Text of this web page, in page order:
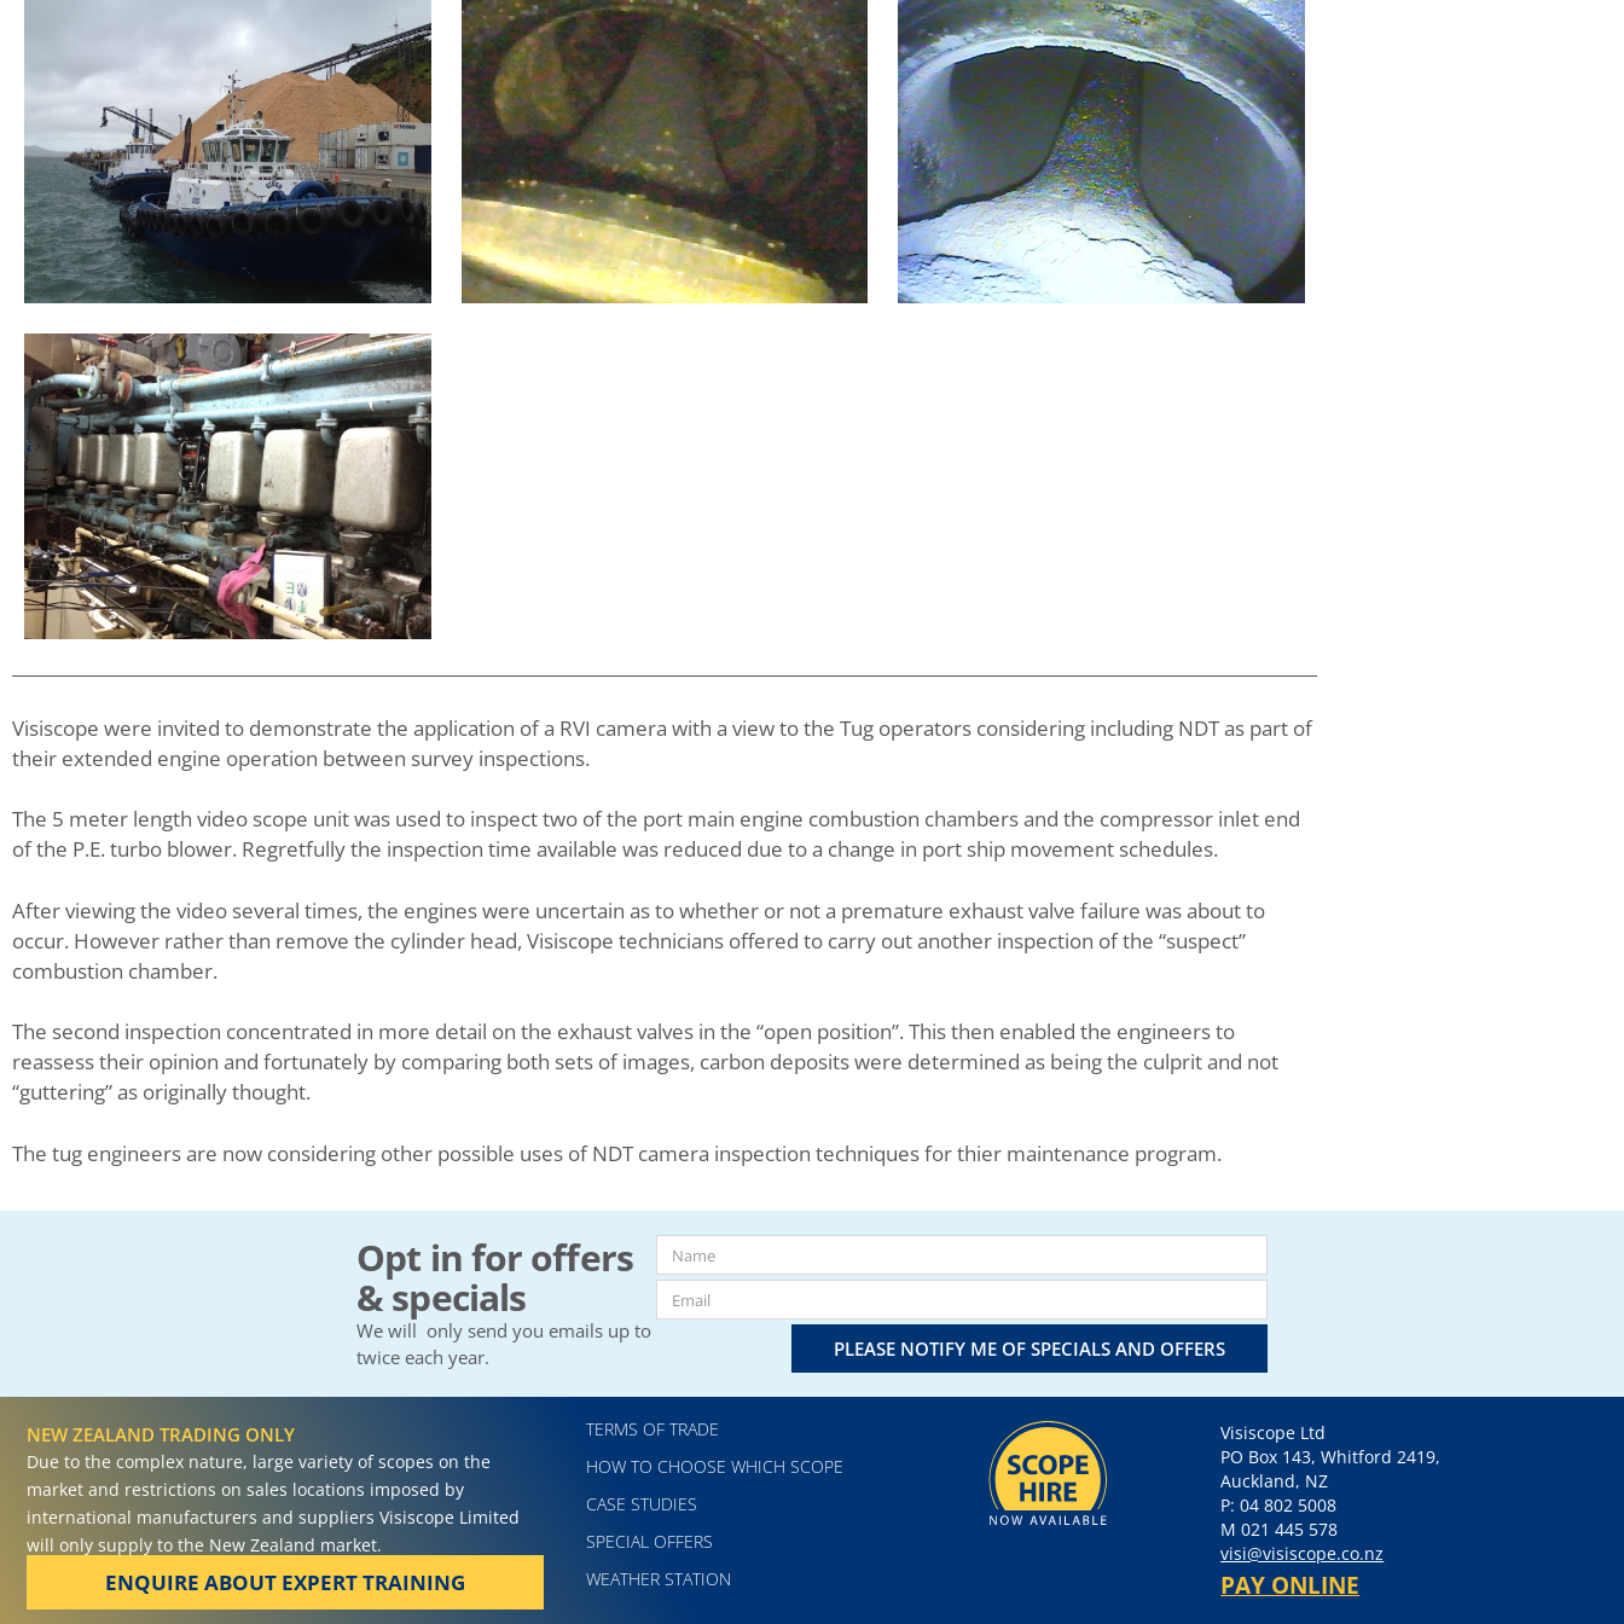
Visiscope were invited to demonstrate the application of a RVI camera with a view to the Tug operators considering including NDT as part of
their extended engine operation between survey inspections.
The 5 meter length video scope unit was used to inspect two of the port main engine combustion chambers and the compressor inlet end
of the P.E. turbo blower. Regretfully the inspection time available was reduced due to a change in port ship movement schedules.
After viewing the video several times, the engines were uncertain as to whether or not a premature exhaust valve failure was about to
occur. However rather than remove the cylinder head, Visiscope technicians offered to carry out another inspection of the “suspect”
combustion chamber.
The second inspection concentrated in more detail on the exhaust valves in the “open position”. This then enabled the engineers to
reassess their opinion and fortunately by comparing both sets of images, carbon deposits were determined as being the culprit and not
“guttering” as originally thought.
The tug engineers are now considering other possible uses of NDT camera inspection techniques for thier maintenance program.
Opt in for offers
& specials
We will only send you emails up to
twice each year.
PLEASE NOTIFY ME OF SPECIALS AND OFFERS
NEW ZEALAND TRADING ONLY
Due to the complex nature, large variety of scopes on the
market and restrictions on sales locations imposed by
international manufacturers and suppliers Visiscope Limited
will only supply to the New Zealand market.
ENQUIRE ABOUT EXPERT TRAINING
TERMS OF TRADE
HOW TO CHOOSE WHICH SCOPE
CASE STUDIES
SPECIAL OFFERS
WEATHER STATION
Visiscope Ltd
PO Box 143, Whitford 2419,
Auckland, NZ
P: 04 802 5008
M 021 445 578
visi@visiscope.co.nz
PAY ONLINE